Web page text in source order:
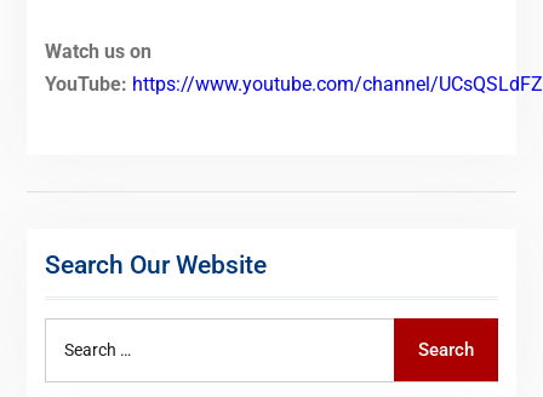
Watch us on
YouTube: https://www.youtube.com/channel/
Search Our Website
Search